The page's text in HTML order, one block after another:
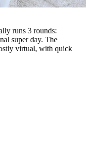
runs 3 rounds:
super day. The
virtual, with quick